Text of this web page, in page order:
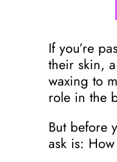
If you’re
their skin,
waxing to
role in the
But before
ask is: